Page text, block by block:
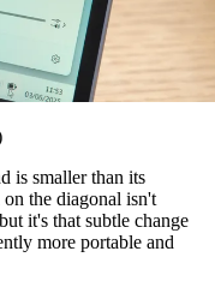
is smaller than its
the diagonal isn't
it's that subtle change
more portable and